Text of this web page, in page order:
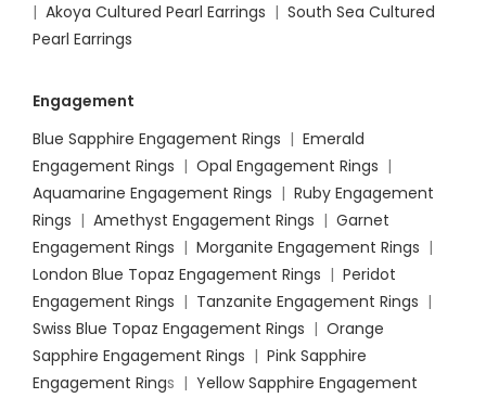
| Akoya Cultured Pearl Earrings | South Sea Cultured
Pearl Earrings
Engagement
Blue Sapphire Engagement Rings | Emerald
Engagement Rings | Opal Engagement Rings |
Aquamarine Engagement Rings | Ruby Engagement
Rings | Amethyst Engagement Rings | Garnet
Engagement Rings | Morganite Engagement Rings |
London Blue Topaz Engagement Rings | Peridot
Engagement Rings | Tanzanite Engagement Rings |
Swiss Blue Topaz Engagement Rings | Orange
Sapphire Engagement Rings | Pink Sapphire
Engagement Rings | Yellow Sapphire Engagement